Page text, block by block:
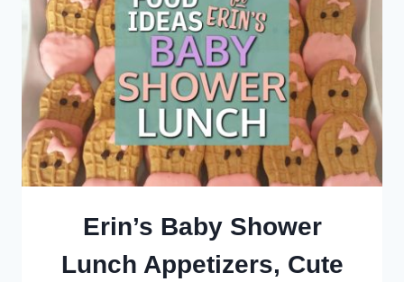
CAKE
MIX
BOXES
–
SUPER
SIMPLE
DESSERT
RECIPES
TO
FEED
Erin’s Baby Shower
Lunch Appetizers, Cute